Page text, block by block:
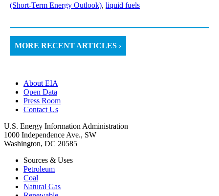
(Short-Term Energy Outlook), liquid fuels
MORE RECENT ARTICLES ›
About EIA
Open Data
Press Room
Contact Us
U.S. Energy Information Administration
1000 Independence Ave., SW
Washington, DC 20585
Sources & Uses
Petroleum
Coal
Natural Gas